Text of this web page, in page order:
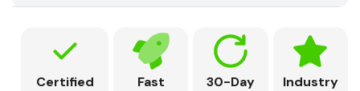
Certified
Fast
30-Day
Industry